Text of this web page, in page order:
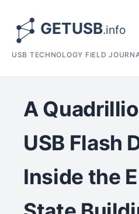
USB TECHNOLOGY FIELD
A
USB Flash
Inside the